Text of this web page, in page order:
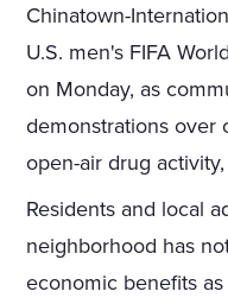
Chinatown-
U.S. men's FIFA
on Monday, as
demonstrations over
open-air drug activity,
Residents and local
neighborhood has
economic benefits